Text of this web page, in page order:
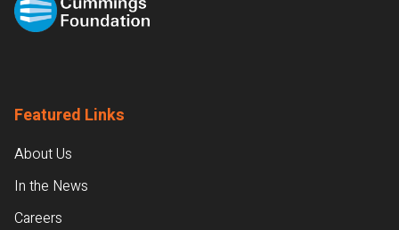
Featured Links
About Us
In the News
Careers